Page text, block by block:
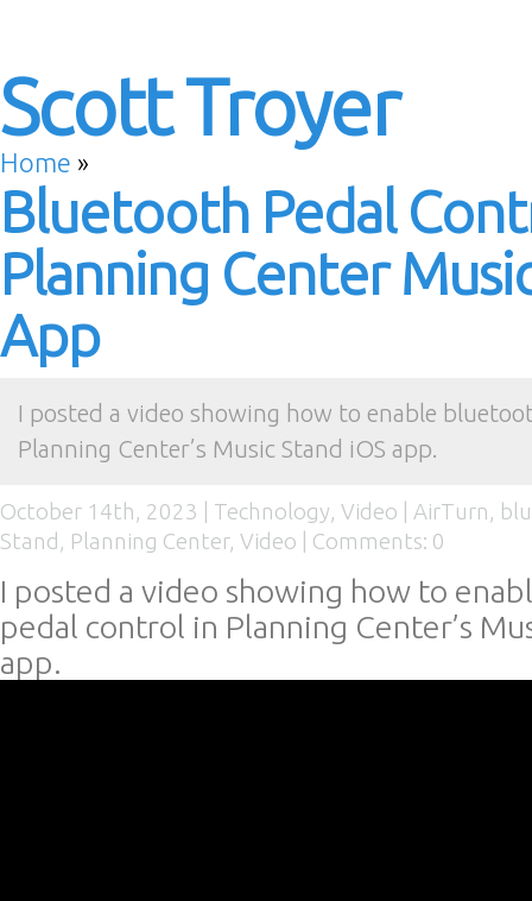
Scott Troyer
Home »
Bluetooth Pedal
Planning Center
App
I posted a video showing how to enable
Planning Center’s Music Stand iOS app.
October 14th, 2023 | Technology, Video AirTurn,
Stand , Planning Center, Video Comments: 0
I posted a video showing how to
pedal control in Planning Center’s
app.